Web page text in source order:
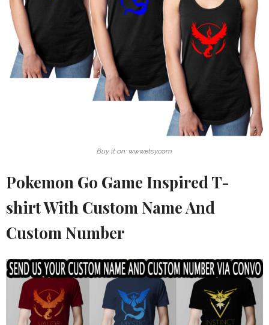
Buy it on: www.etsy.com
Pokemon Go Game Inspired T-
shirt With Custom Name And
Custom Number